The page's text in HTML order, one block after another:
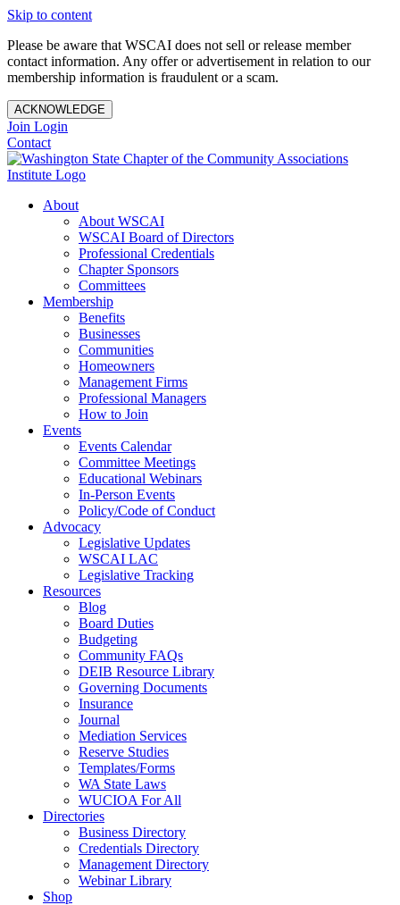
Skip to content
Please be aware that WSCAI does not sell or release member
contact information. Any offer or advertisement in relation to our
membership information is fraudulent or a scam.
ACKNOWLEDGE
Join Login
Contact
About
About WSCAI
WSCAI Board of Directors
Professional Credentials
Chapter Sponsors
Committees
Membership
Benefits
Businesses
Communities
Homeowners
Management Firms
Professional Managers
How to Join
Events
Events Calendar
Committee Meetings
Educational Webinars
In-Person Events
Policy/Code of Conduct
Advocacy
Legislative Updates
WSCAI LAC
Legislative Tracking
Resources
Blog
Board Duties
Budgeting
Community FAQs
DEIB Resource Library
Governing Documents
Insurance
Journal
Mediation Services
Reserve Studies
Templates/Forms
WA State Laws
WUCIOA For All
Directories
Business Directory
Credentials Directory
Management Directory
Webinar Library
Shop